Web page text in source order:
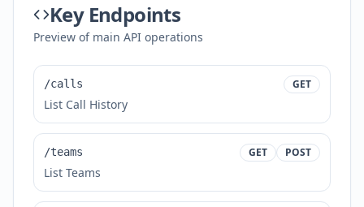
Key Endpoints
Preview of main API operations
/calls GET
List Call History
/teams GET POST
List Teams